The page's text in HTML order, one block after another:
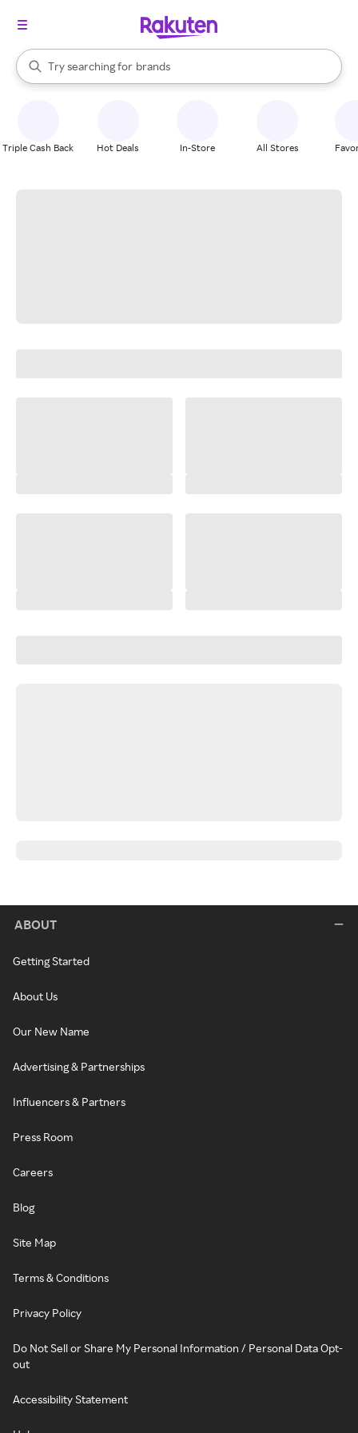
Search Rakuten
Try searching for
stores
brands
groceries
When autocomplete results are available, use the up and down
Triple Cash Back Hot Deals In-Store All Stores
ABOUT
Getting Started
About Us
Our New Name
Advertising & Partnerships
Influencers & Partners
Press Room
Careers
Blog
Site Map
Terms & Conditions
Privacy Policy
Do Not Sell or Share My Personal Information / Personal Data Opt-
out
Accessibility Statement